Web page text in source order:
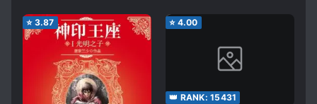
⭐ 3.87 ⭐ 4.00
👑 RANK: 15431